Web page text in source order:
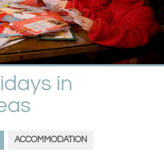
in
ACCOMMODATION